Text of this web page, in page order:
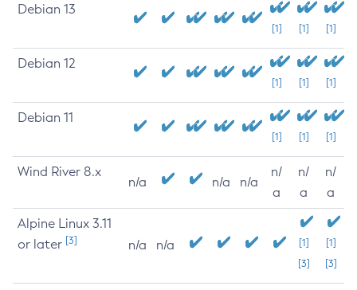
Debian 13
[1] [1] [1]
Debian 12
[1] [1] [1]
Debian 11
[1] [1] [1]
Wind River 8.x
n/a n/a n/a
n/
a
n/
a
n/
a
Alpine Linux 3.11
or later [3] n/a n/a
[1]
[3]
[1]
[3]